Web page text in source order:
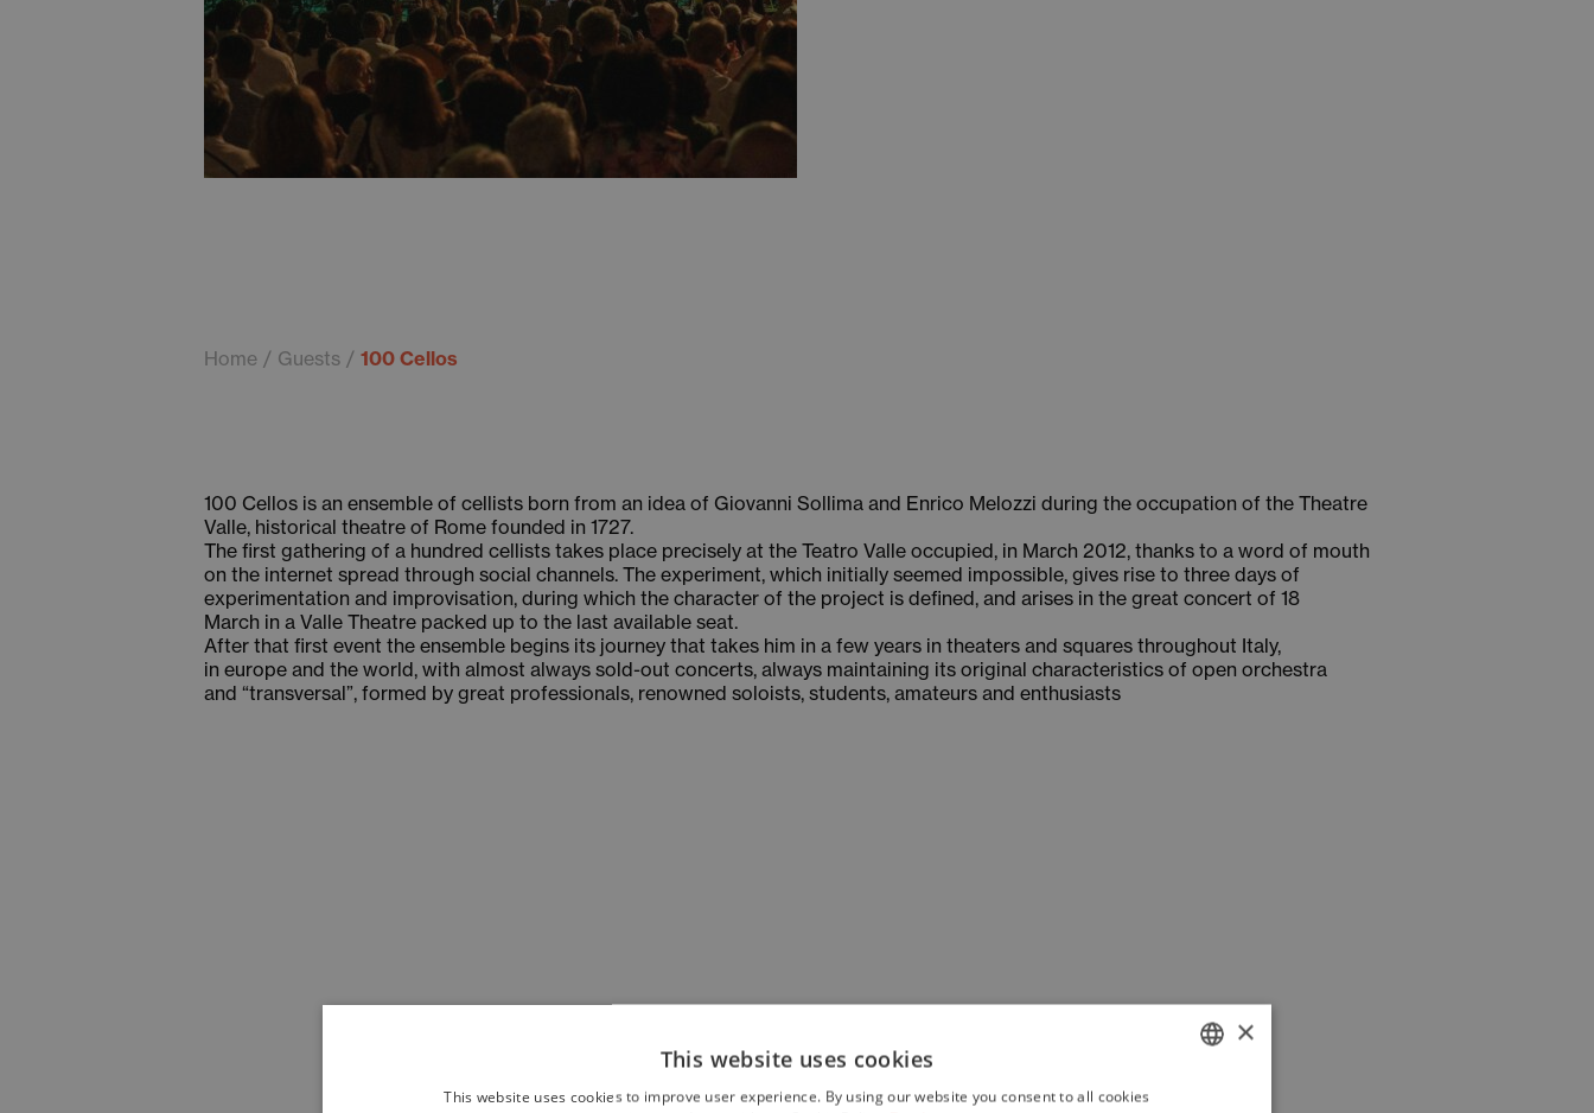
Home Guests 100 Cellos
100 Cellos is an ensemble of cellists born from an idea of Giovanni Sollima and Enrico Melozzi during the occupation of the Theatre
Valle, historical theatre of Rome founded in 1727.
The first gathering of a hundred cellists takes place precisely at the Teatro Valle occupied, in March 2012, thanks to a word of mouth
on the internet spread through social channels. The experiment, which initially seemed impossible, gives rise to three days of
experimentation and improvisation, during which the character of the project is defined, and arises in the great concert of 18
March in a Valle Theatre packed up to the last available seat.
After that first event the ensemble begins its journey that takes him in a few years in theaters and squares throughout Italy,
in europe and the world, with almost always sold-out concerts, always maintaining its original characteristics of open orchestra
and “transversal”, formed by great professionals, renowned soloists, students, amateurs and enthusiasts
×
This website uses cookies
This website uses cookies to improve user experience. By using our website you consent to all cookies